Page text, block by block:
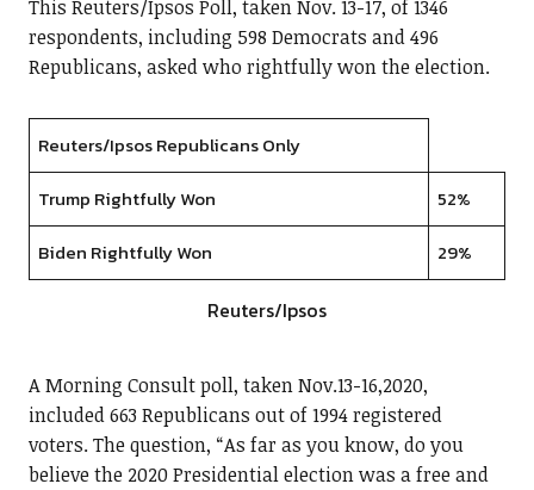
This Reuters/Ipsos Poll, taken Nov. 13-17, of 1346
respondents, including 598 Democrats and 496
Republicans, asked who rightfully won the election.
Reuters/Ipsos Republicans Only
Trump Rightfully Won
52%
Biden Rightfully Won
29%
Reuters/Ipsos
A Morning Consult poll, taken Nov.13-16,2020,
included 663 Republicans out of 1994 registered
voters. The question, “As far as you know, do you
believe the 2020 Presidential election was a free and